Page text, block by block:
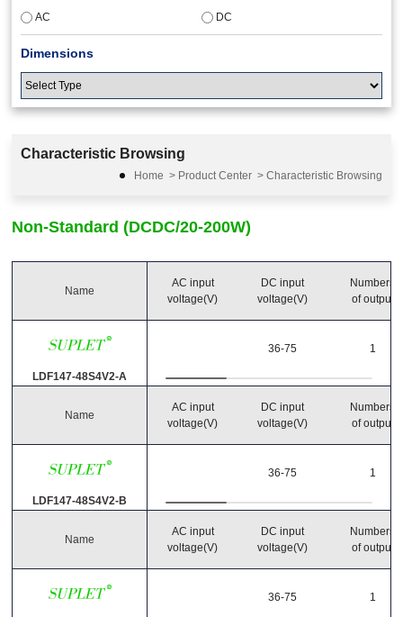
AC DC
Dimensions
9.5-18
(Watts)
Main output
(Volts)
Number of Outputs
-25℃~55℃
Characteristic Browsing
Home > Product Center> Characteristic Browsing
Non-Standard (DCDC/20-200W)
Name
LDF147-48S4V2-A
AC input
voltage(V)
DC input
voltage(V)
36-75
Numbers
of output
1
Name
LDF147-48S4V2-B
AC input
voltage(V)
DC input
voltage(V)
36-75
Numbers
of output
1
Name
AC input
voltage(V)
DC input
voltage(V)
36-75
Numbers
of output
1